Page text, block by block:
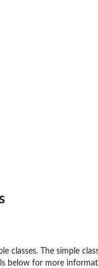
classes. The simple
below for more